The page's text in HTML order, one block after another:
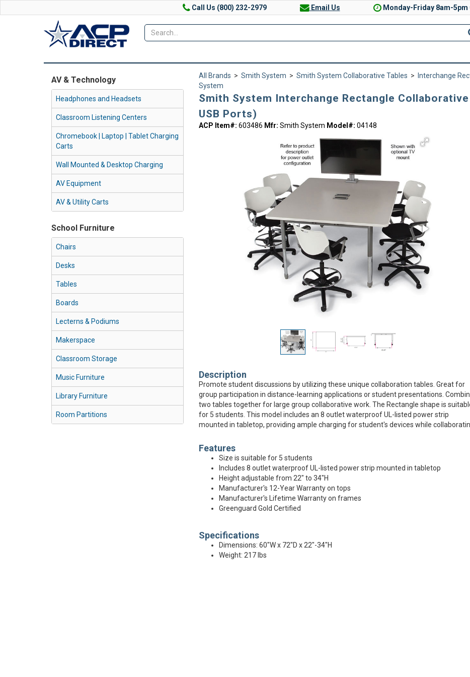
Call Us (800) 232-2979 Email Us Monday-Friday 8am-5pm
AV & Technology
Headphones and Headsets
Classroom Listening Centers
Chromebook | Laptop | Tablet Charging
Carts
Wall Mounted & Desktop Charging
AV Equipment
AV & Utility Carts
School Furniture
Chairs
Desks
Tables
Boards
Lecterns & Podiums
Makerspace
Classroom Storage
Music Furniture
Library Furniture
Room Partitions
All Brands > Smith System > Smith System Collaborative Tables >
Interchange
System
Smith System Interchange Rectangle
USB Ports)
ACP Item#: 603486 Mfr: Smith System Model#: 04148
Description
Promote student discussions by utilizing these unique collaboration tables. Great for
group participation in distance-learning applications or student presentations.
two tables together for large group collaborative work. The Rectangle shape is
for 5 students. This model includes an 8 outlet waterproof UL-listed power strip
mounted in tabletop, providing ample charging for student's devices while
Features
Size is suitable for 5 students
Includes 8 outlet waterproof UL-listed power strip mounted in tabletop
Height adjustable from 22" to 34"H
Manufacturer's 12-Year Warranty on tops
Manufacturer's Lifetime Warranty on frames
Greenguard Gold Certified
Specifications
Dimensions: 60"W x 72"D x 22"-34"H
Weight: 217 lbs